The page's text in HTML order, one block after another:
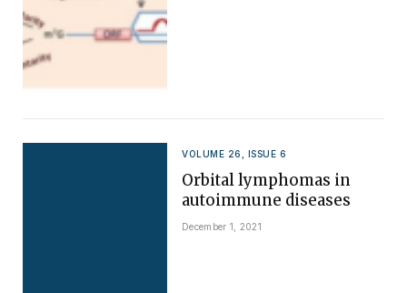
VOLUME 26, ISSUE 6
Orbital lymphomas in
autoimmune diseases
December 1, 2021